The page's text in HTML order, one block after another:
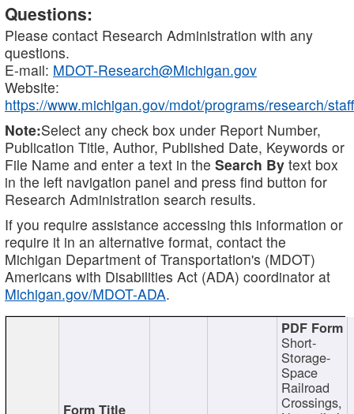
Questions:
Please contact Research Administration with any
questions.
E-mail: MDOT-Research@Michigan.gov
Website:
https://www.michigan.gov/mdot/programs/research/staff
Note:Select any check box under Report Number,
Publication Title, Author, Published Date, Keywords or
File Name and enter a text in the Search By text box
in the left navigation panel and press find button for
Research Administration search results.
If you require assistance accessing this information or
require it in an alternative format, contact the
Michigan Department of Transportation's (MDOT)
Americans with Disabilities Act (ADA) coordinator at
Michigan.gov/MDOT-ADA.
Short-
Storage-
Space
Railroad
Crossings,